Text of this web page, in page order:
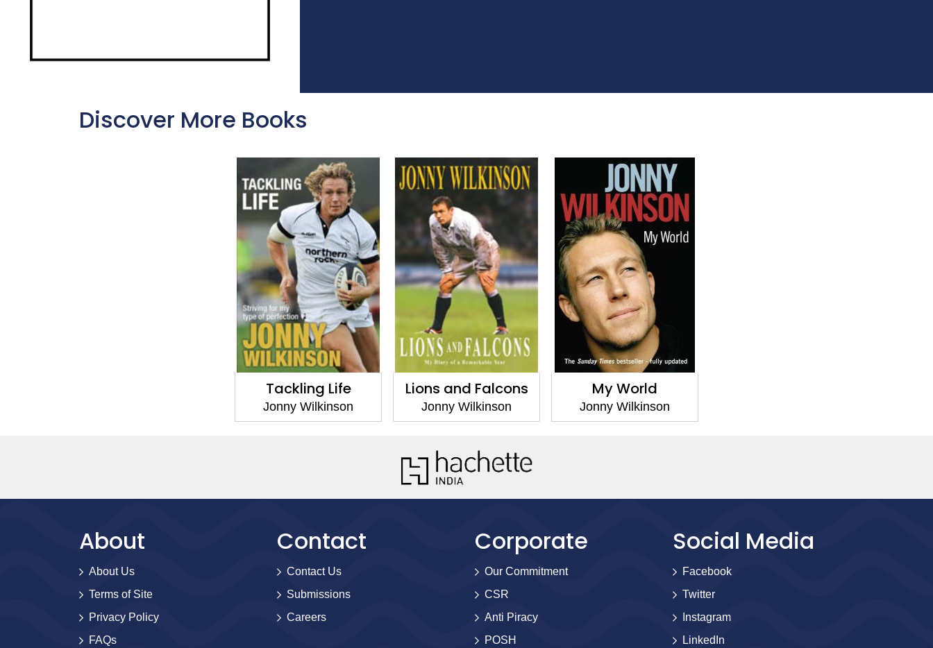
Discover More Books
Tackling Life
Jonny Wilkinson
Lions and Falcons
Jonny Wilkinson
My World
Jonny Wilkinson
About
About Us
Terms of Site
Privacy Policy
FAQs
Contact
Contact Us
Submissions
Careers
Corporate
Our Commitment
CSR
Anti Piracy
POSH
Social Media
Facebook
Twitter
Instagram
LinkedIn